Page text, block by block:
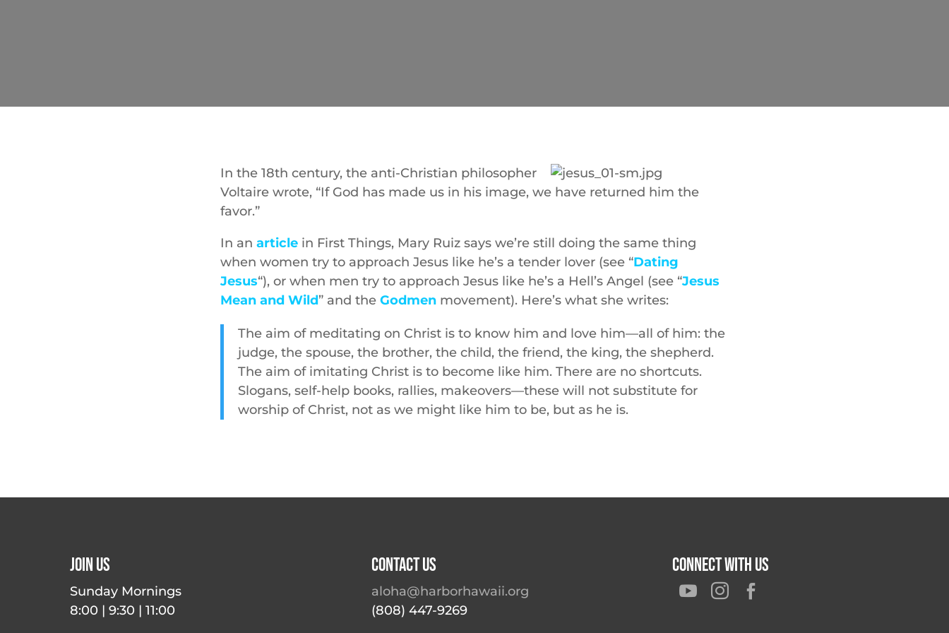
In the 18th century, the anti-Christian philosopher
Voltaire wrote, “If God has made us in his image, we have returned him the
favor.”
In an article in First Things, Mary Ruiz says we’re still doing the same thing
when women try to approach Jesus like he’s a tender lover (see “Dating
Jesus“), or when men try to approach Jesus like he’s a Hell’s Angel (see “Jesus
Mean and Wild” and the Godmen movement). Here’s what she writes:
The aim of meditating on Christ is to know him and love him—all of him: the
judge, the spouse, the brother, the child, the friend, the king, the shepherd.
The aim of imitating Christ is to become like him. There are no shortcuts.
Slogans, self-help books, rallies, makeovers—these will not substitute for
worship of Christ, not as we might like him to be, but as he is.
Join Us
Sunday Mornings
8:00 | 9:30 | 11:00
Contact Us
aloha@harborhawaii.org
(808) 447-9269
Connect With Us
  